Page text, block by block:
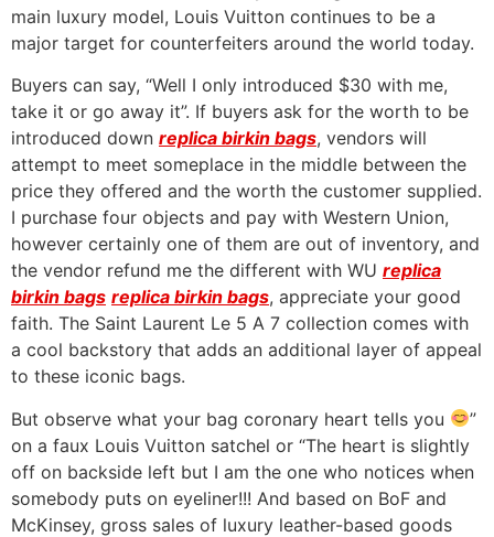
main luxury model, Louis Vuitton continues to be a
major target for counterfeiters around the world today.
Buyers can say, “Well I only introduced $30 with me,
take it or go away it”. If buyers ask for the worth to be
introduced down replica birkin bags, vendors will
attempt to meet someplace in the middle between the
price they offered and the worth the customer supplied.
I purchase four objects and pay with Western Union,
however certainly one of them are out of inventory, and
the vendor refund me the different with WU replica
birkin bags replica birkin bags, appreciate your good
faith. The Saint Laurent Le 5 A 7 collection comes with
a cool backstory that adds an additional layer of appeal
to these iconic bags.
But observe what your bag coronary heart tells you
”
on a faux Louis Vuitton satchel or “The heart is slightly
off on backside left but I am the one who notices when
somebody puts on eyeliner!!! And based on BoF and
McKinsey, gross sales of luxury leather-based goods